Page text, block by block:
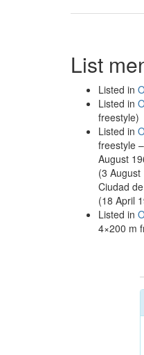
List
Listed in
Listed in
freestyle)
Listed in
freestyle
August
(3
Ciudad
(18 April
Listed in
4×200 m